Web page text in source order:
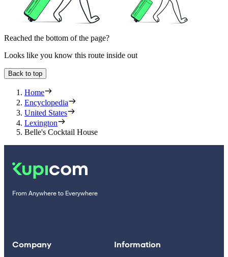
Reached the bottom of the page?
Looks like you know this route inside out
Back to top
Home
Encyclopedia
United States
Lexington
Belle's Cocktail House
From Anywhere to Everywhere
Company Information